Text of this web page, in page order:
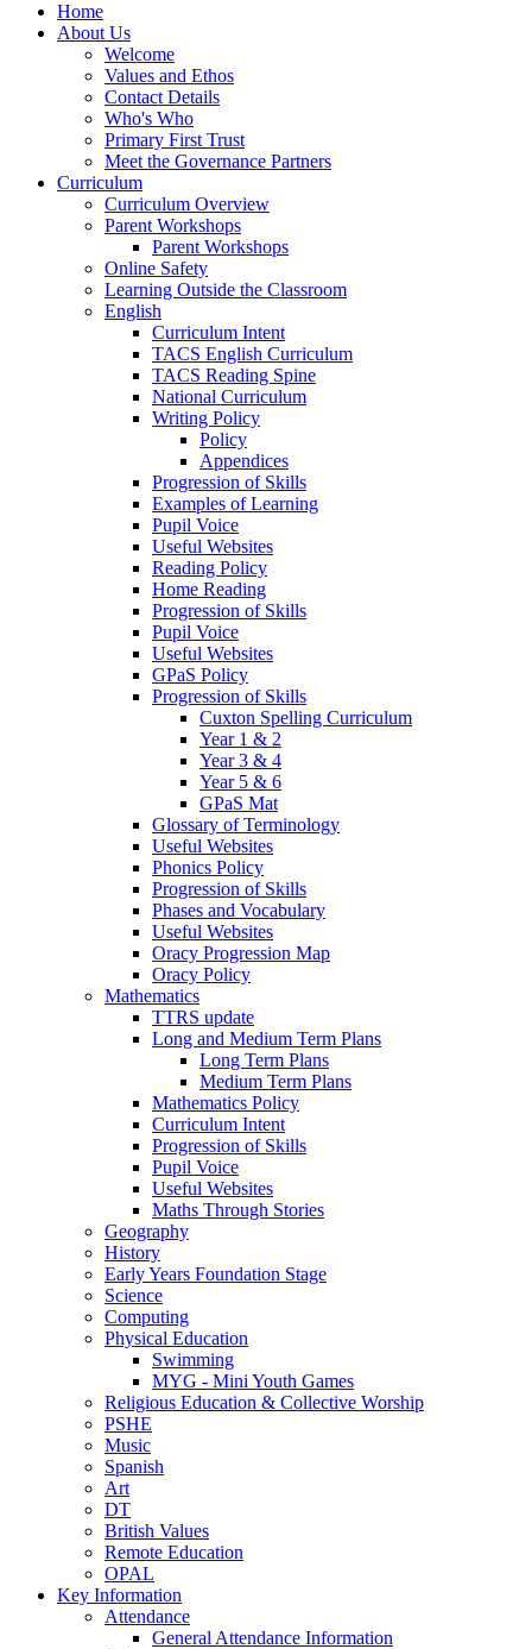
Home
About Us
Welcome
Values and Ethos
Contact Details
Who's Who
Primary First Trust
Meet the Governance Partners
Curriculum
Curriculum Overview
Parent Workshops
Parent Workshops
Online Safety
Learning Outside the Classroom
English
Curriculum Intent
TACS English Curriculum
TACS Reading Spine
National Curriculum
Writing Policy
Policy
Appendices
Progression of Skills
Examples of Learning
Pupil Voice
Useful Websites
Reading Policy
Home Reading
Progression of Skills
Pupil Voice
Useful Websites
GPaS Policy
Progression of Skills
Cuxton Spelling Curriculum
Year 1 & 2
Year 3 & 4
Year 5 & 6
GPaS Mat
Glossary of Terminology
Useful Websites
Phonics Policy
Progression of Skills
Phases and Vocabulary
Useful Websites
Oracy Progression Map
Oracy Policy
Mathematics
TTRS update
Long and Medium Term Plans
Long Term Plans
Medium Term Plans
Mathematics Policy
Curriculum Intent
Progression of Skills
Pupil Voice
Useful Websites
Maths Through Stories
Geography
History
Early Years Foundation Stage
Science
Computing
Physical Education
Swimming
MYG - Mini Youth Games
Religious Education & Collective Worship
PSHE
Music
Spanish
Art
DT
British Values
Remote Education
OPAL
Key Information
Attendance
General Attendance Information